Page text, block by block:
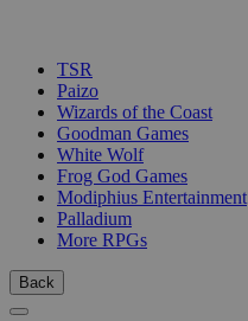
TSR
Paizo
Wizards of the Coast
Goodman Games
White Wolf
Frog God Games
Modiphius Entertainment
Palladium
More RPGs
Back